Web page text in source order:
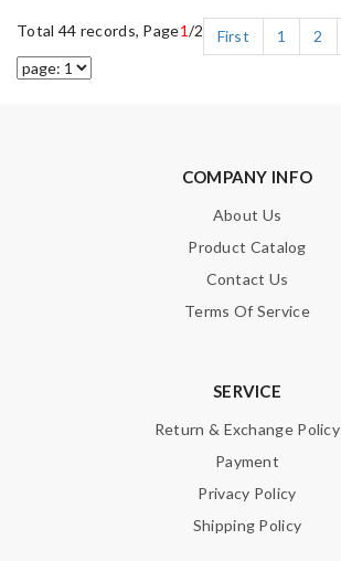
Total 44 records, Page1/2 First 1 2
COMPANY INFO
About Us
Product Catalog
Contact Us
Terms Of Service
SERVICE
Return & Exchange Policy
Payment
Privacy Policy
Shipping Policy